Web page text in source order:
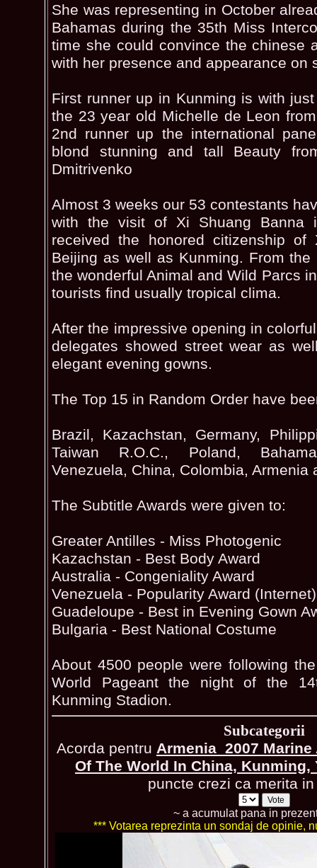
She was representing in October
Bahamas during the 35th Miss
time she could convince the chinese
with her presence and appearance on
First runner up in Kunming is with
the 23 year old Michelle de Leon
2nd runner up the international
blond stunning and tall Beauty
Dmitrivenko
Almost 3 weeks our 53 contestants
with the visit of Xi Shuang Banna
received the honored citizenship of
Beijing as well as Kunming. From
the wonderful Animal and Wild Parcs
tourists find usually tropical clima.
After the impressive opening in
delegates showed street wear as
elegant evening gowns.
The Top 15 in Random Order have
Brazil, Kazachstan, Germany,
Taiwan R.O.C., Poland,
Venezuela, China, Colombia, Armenia
The Subtitle Awards were given to:
Greater Antilles - Miss Photogenic
Kazachstan - Best Body Award
Australia - Congeniality Award
Venezuela - Popularity Award (Internet)
Guadeloupe - Best in Evening Gown
Bulgaria - Best National Costume
About 4500 people were following
World Pageant the night of the
Kunming Stadion.
Subcategorii
Acorda pentru Armenia_2007
Of The World In China, Kunming,
puncte crezi ca merita
~ a acumulat pana in
*** Votarea reprezinta un sondaj de opinie,